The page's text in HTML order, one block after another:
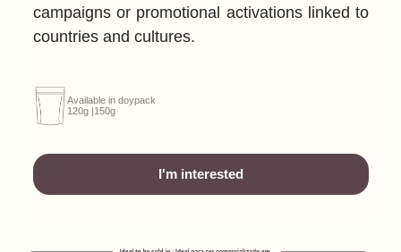
campaigns or promotional activations linked to
countries and cultures.
Available in doypack
120g |150g
I'm interested